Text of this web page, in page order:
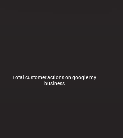
Total customer actions on google my
business